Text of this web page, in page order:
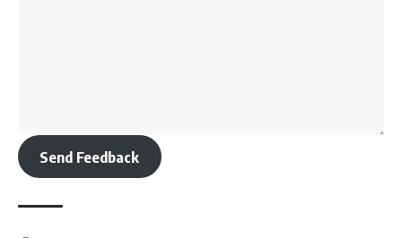
Send Feedback